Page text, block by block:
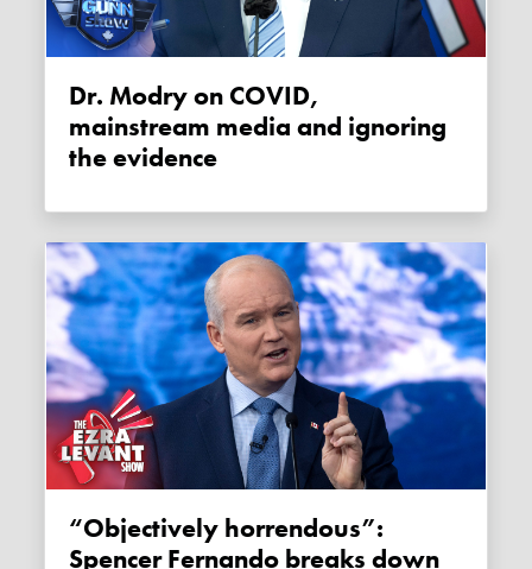
Dr. Modry on COVID,
mainstream media and ignoring
the evidence
“Objectively horrendous”:
Spencer Fernando breaks down